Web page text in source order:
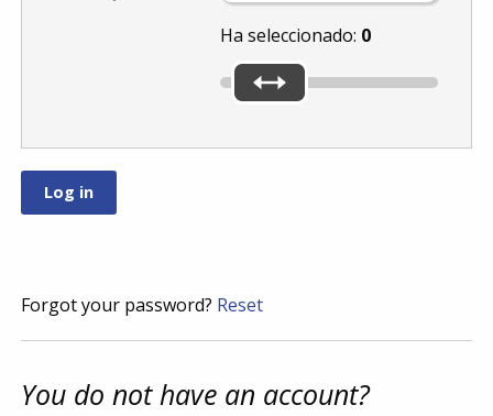
Ha seleccionado: 0
Forgot your password? Reset
You do not have an account?